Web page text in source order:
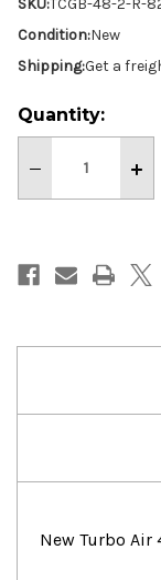
SKU:TCGB-48-2-R-
Condition:New
Shipping:Get a
Current
Stock:
Quantity:
Decrease
of
48
Refrigerated
Display
of
48
New Turbo Air